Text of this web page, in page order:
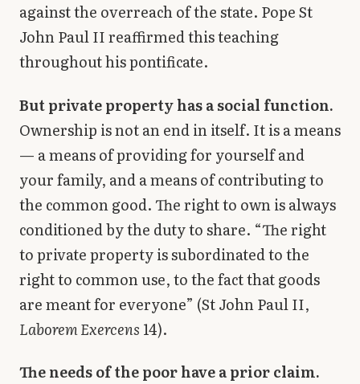
against the overreach of the state. Pope St
John Paul II reaffirmed this teaching
throughout his pontificate.
But private property has a social function.
Ownership is not an end in itself. It is a means
— a means of providing for yourself and
your family, and a means of contributing to
the common good. The right to own is always
conditioned by the duty to share. “The right
to private property is subordinated to the
right to common use, to the fact that goods
are meant for everyone” (St John Paul II,
Laborem Exercens 14).
The needs of the poor have a prior claim.